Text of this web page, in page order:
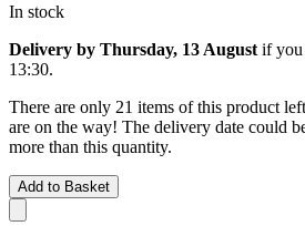
In stock
Delivery by Thursday, 13 August if you
13:30.
There are only 21 items of this product
are on the way! The delivery date could
more than this quantity.
Add to Basket